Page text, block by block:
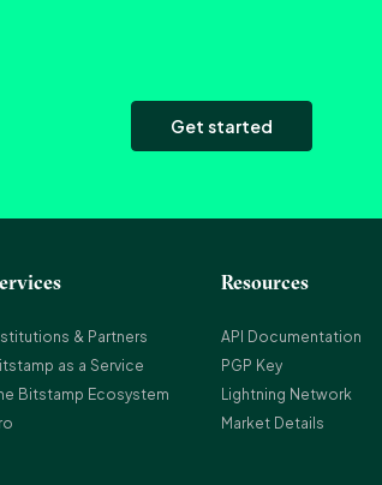
Get started
& Partners
as a Service
Bitstamp Ecosystem
Resources
API Documentation
PGP Key
Lightning Network
Market Details